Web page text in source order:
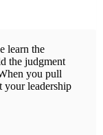
learn the
the judgment
you pull
your leadership